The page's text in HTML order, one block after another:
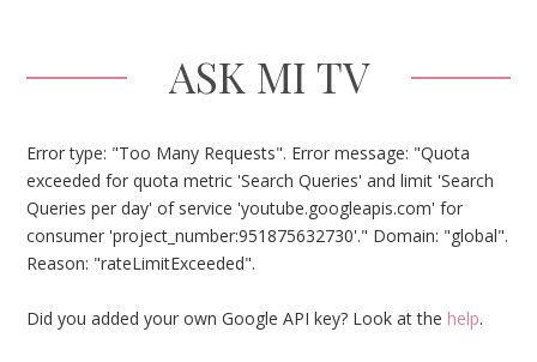
ASK MI TV
Error type: "Too Many Requests". Error message: "Quota
exceeded for quota metric 'Search Queries' and limit 'Search
Queries per day' of service 'youtube.googleapis.com' for
consumer 'project_number:951875632730'." Domain: "global".
Reason: "rateLimitExceeded".
Did you added your own Google API key? Look at the help.